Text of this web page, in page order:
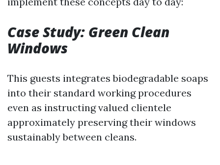
Case Study: Green Clean
Windows
This guests integrates biodegradable soaps
into their standard working procedures
even as instructing valued clientele
approximately preserving their windows
sustainably between cleans.